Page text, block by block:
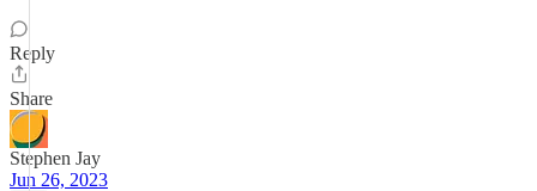
Reply
Share
Stephen Jay
Jun 26, 2023